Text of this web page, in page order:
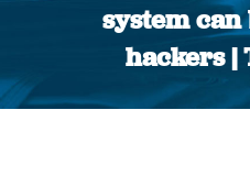
system
hackers |